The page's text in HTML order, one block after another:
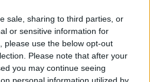
sale, sharing to third parties, or
or sensitive information for
please use the below opt-out
Please note that after your
you may continue seeing
personal information utilized by